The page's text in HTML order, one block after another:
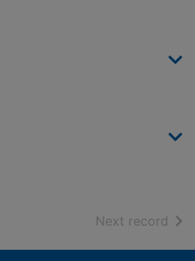
Next record of